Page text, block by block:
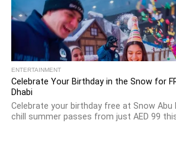
ENTERTAINMENT
Celebrate Your Birthday in the Snow for
Dhabi
Celebrate your birthday free at Snow Abu
chill summer passes from just AED 99